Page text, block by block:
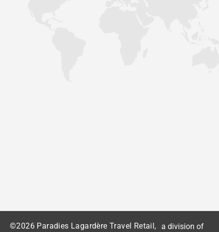
©2026 Paradies Lagardère Travel Retail,
a division of